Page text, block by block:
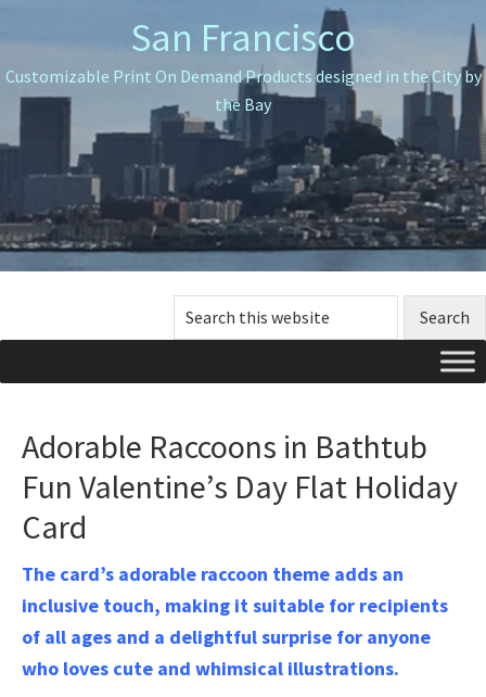
to
primary
navigation
to
main
content
to
primary
sidebar
San Francisco
Customizable Print On Demand Products designed in the City by
the Bay
Search
this
Adorable Raccoons in Bathtub
Fun Valentine’s Day Flat Holiday
Card
The card’s adorable raccoon theme adds an
inclusive touch, making it suitable for recipients
of all ages and a delightful surprise for anyone
who loves cute and whimsical illustrations.